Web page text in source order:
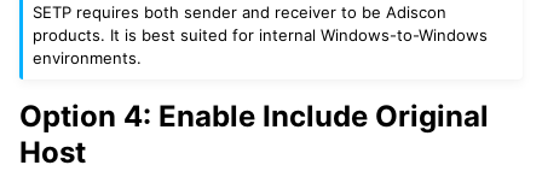
SETP requires both sender and receiver to be Adiscon
products. It is best suited for internal Windows-to-Windows
environments.
Option 4: Enable Include Original
Host